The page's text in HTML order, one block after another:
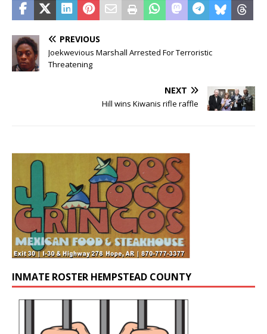
PREVIOUS
Joekwevious Marshall Arrested For Terroristic
Threatening
NEXT
Hill wins Kiwanis rifle raffle
INMATE ROSTER HEMPSTEAD COUNTY